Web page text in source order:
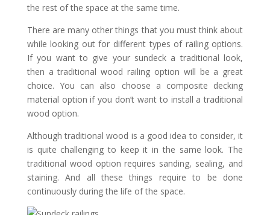
the rest of the space at the same time.
There are many other things that you must think about
while looking out for different types of railing options.
If you want to give your sundeck a traditional look,
then a traditional wood railing option will be a great
choice. You can also choose a composite decking
material option if you don’t want to install a traditional
wood option.
Although traditional wood is a good idea to consider, it
is quite challenging to keep it in the same look. The
traditional wood option requires sanding, sealing, and
staining. And all these things require to be done
continuously during the life of the space.